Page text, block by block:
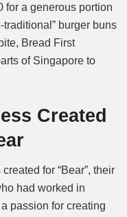
for a generous portion
burger buns
Bread First
of Singapore to
Created
for “Bear”, their
had worked in
passion for creating